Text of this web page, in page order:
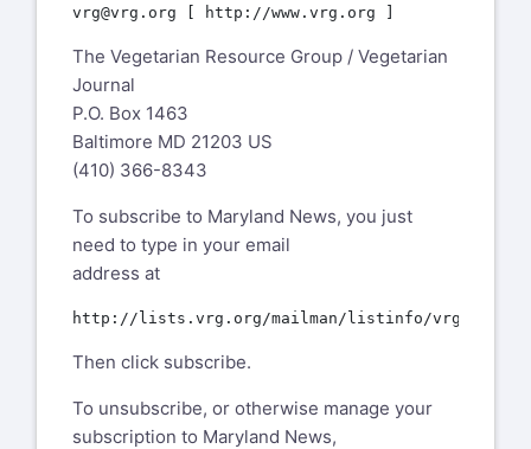
The Vegetarian Resource Group / Vegetarian
Journal
P.O. Box 1463
Baltimore MD 21203 US
(410) 366-8343
To subscribe to Maryland News, you just
need to type in your email
address at
Then click subscribe.
To unsubscribe, or otherwise manage your
subscription to Maryland News,